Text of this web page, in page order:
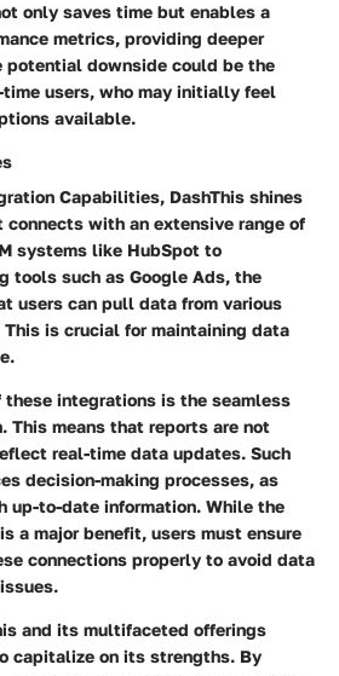
only saves time but enables a
metrics, providing deeper
potential downside could be the
users, who may initially feel
available.
Capabilities, DashThis shines
with an extensive range of
systems like HubSpot to
tools such as Google Ads, the
users can pull data from various
is crucial for maintaining data
integrations is the seamless
This means that reports are not
real-time data updates. Such
decision-making processes, as
up-to-date information. While the
a major benefit, users must ensure
connections properly to avoid data
and its multifaceted offerings
capitalize on its strengths. By